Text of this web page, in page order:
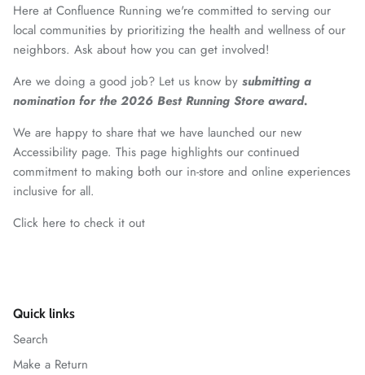
Here at Confluence Running we're committed to serving our
local communities by prioritizing the health and wellness of our
neighbors. Ask about how you can get involved!
Are we doing a good job? Let us know by submitting a
nomination for the 2026 Best Running Store award.
We are happy to share that we have launched our new
Accessibility page. This page highlights our continued
commitment to making both our in-store and online experiences
inclusive for all.
Click here to check it out
Quick links
Search
Make a Return